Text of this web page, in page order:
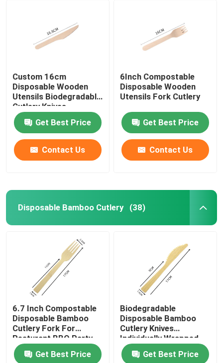
Custom 16cm
Disposable Wooden
Utensils Biodegradable
Cutlery Knives
Get Best Price
Contact Us
6Inch Compostable
Disposable Wooden
Utensils Fork Cutlery
Get Best Price
Contact Us
Disposable Bamboo Cutlery (38)
6.7 Inch Compostable
Disposable Bamboo
Cutlery Fork For
Resturant BBQ Party
Get Best Price
Biodegradable
Disposable Bamboo
Cutlery Knives
Individually Wrapped
17CM
Get Best Price